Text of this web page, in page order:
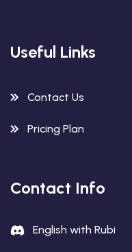
Useful Links
Contact Us
Pricing Plan
Contact Info
English with Rubi